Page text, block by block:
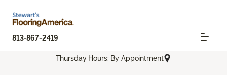
813-867-2419
Thursday Hours: By Appointment